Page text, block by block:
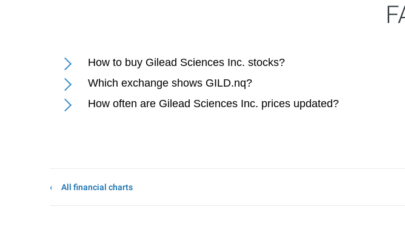
How to buy Gilead Sciences Inc. stocks?
Which exchange shows GILD.nq?
How often are Gilead Sciences Inc. prices updated?
All financial charts